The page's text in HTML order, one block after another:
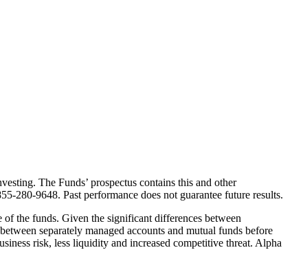
The Funds’ prospectus contains this and other
280-9648. Past performance does not guarantee future results.
the funds. Given the significant differences between
separately managed accounts and mutual funds before
risk, less liquidity and increased competitive threat. Alpha